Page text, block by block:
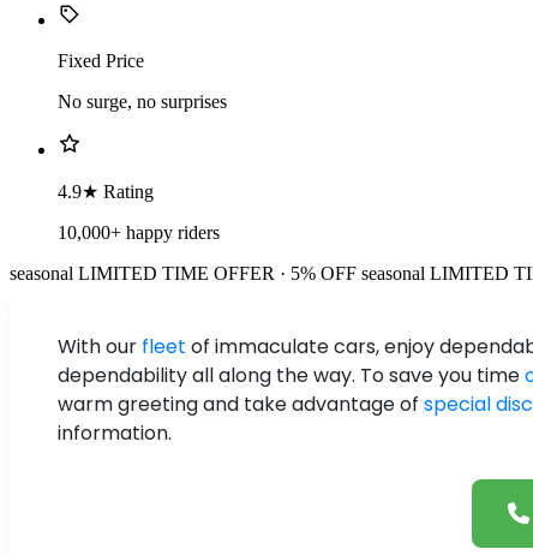
Fixed Price
No surge, no surprises
4.9★ Rating
10,000+ happy riders
seasonal LIMITED TIME OFFER · 5% OFF seasonal LIMITED
With our fleet of immaculate cars, enjoy
dependability all along the way. To save you time
warm greeting and take advantage of special
information.